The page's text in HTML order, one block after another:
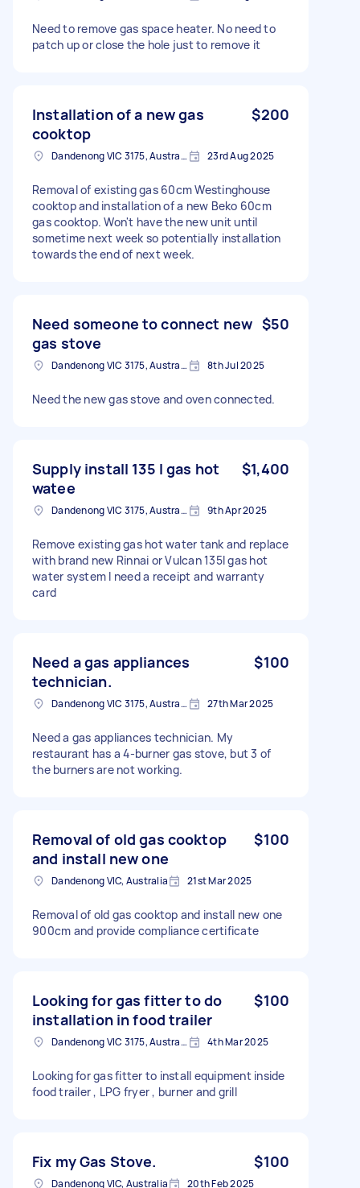
Need to remove gas space heater. No need to
patch up or close the hole just to remove it
Installation of a new gas
cooktop
$200
Dandenong VIC 3175, Australia 23rd Aug 2025
Removal of existing gas 60cm Westinghouse
cooktop and installation of a new Beko 60cm
gas cooktop. Won't have the new unit until
sometime next week so potentially installation
towards the end of next week.
Need someone to connect new
gas stove
$50
Dandenong VIC 3175, Australia 8th Jul 2025
Need the new gas stove and oven connected.
Supply install 135 l gas hot
watee
$1,400
Dandenong VIC 3175, Australia 9th Apr 2025
Remove existing gas hot water tank and replace
with brand new Rinnai or Vulcan 135l gas hot
water system I need a receipt and warranty
card
Need a gas appliances
technician.
$100
Dandenong VIC 3175, Australia 27th Mar 2025
Need a gas appliances technician. My
restaurant has a 4-burner gas stove, but 3 of
the burners are not working.
Removal of old gas cooktop
and install new one
$100
Dandenong VIC, Australia 21st Mar 2025
Removal of old gas cooktop and install new one
900cm and provide compliance certificate
Looking for gas fitter to do
installation in food trailer
$100
Dandenong VIC 3175, Australia 4th Mar 2025
Looking for gas fitter to install equipment inside
food trailer , LPG fryer , burner and grill
Fix my Gas Stove. $100
Dandenong VIC, Australia 20th Feb 2025